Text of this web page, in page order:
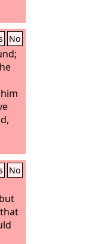
No
No